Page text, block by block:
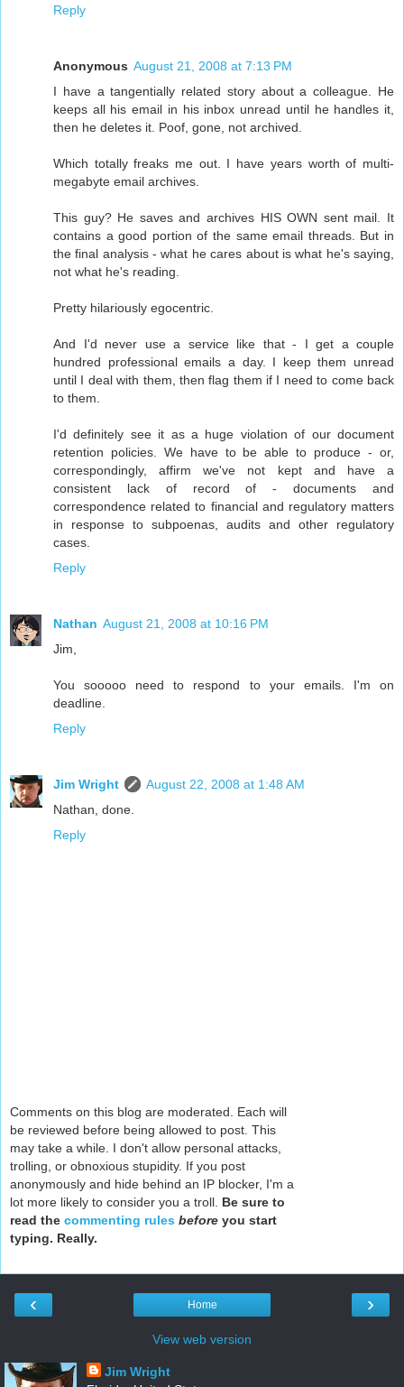
Reply
Anonymous August 21, 2008 at 7:13 PM
I have a tangentially related story about a colleague. He
keeps all his email in his inbox unread until he handles it,
then he deletes it. Poof, gone, not archived.
Which totally freaks me out. I have years worth of multi-
megabyte email archives.
This guy? He saves and archives HIS OWN sent mail. It
contains a good portion of the same email threads. But in
the final analysis - what he cares about is what he's saying,
not what he's reading.
Pretty hilariously egocentric.
And I'd never use a service like that - I get a couple
hundred professional emails a day. I keep them unread
until I deal with them, then flag them if I need to come back
to them.
I'd definitely see it as a huge violation of our document
retention policies. We have to be able to produce - or,
correspondingly, affirm we've not kept and have a
consistent lack of record of - documents and
correspondence related to financial and regulatory matters
in response to subpoenas, audits and other regulatory
cases.
Reply
Nathan August 21, 2008 at 10:16 PM
Jim,
You sooooo need to respond to your emails. I'm on
deadline.
Reply
Jim Wright
August 22, 2008 at 1:48 AM
Nathan, done.
Reply
Comments on this blog are moderated. Each will
be reviewed before being allowed to post. This
may take a while. I don't allow personal attacks,
trolling, or obnoxious stupidity. If you post
anonymously and hide behind an IP blocker, I'm a
lot more likely to consider you a troll. Be sure to
read the commenting rules before you start
typing. Really.
‹ ›
Home
View web version
Jim Wright